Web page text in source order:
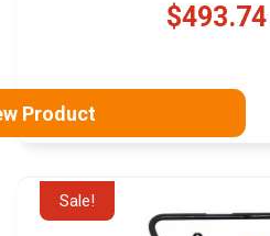
$493.74
Old
Product
Sale!